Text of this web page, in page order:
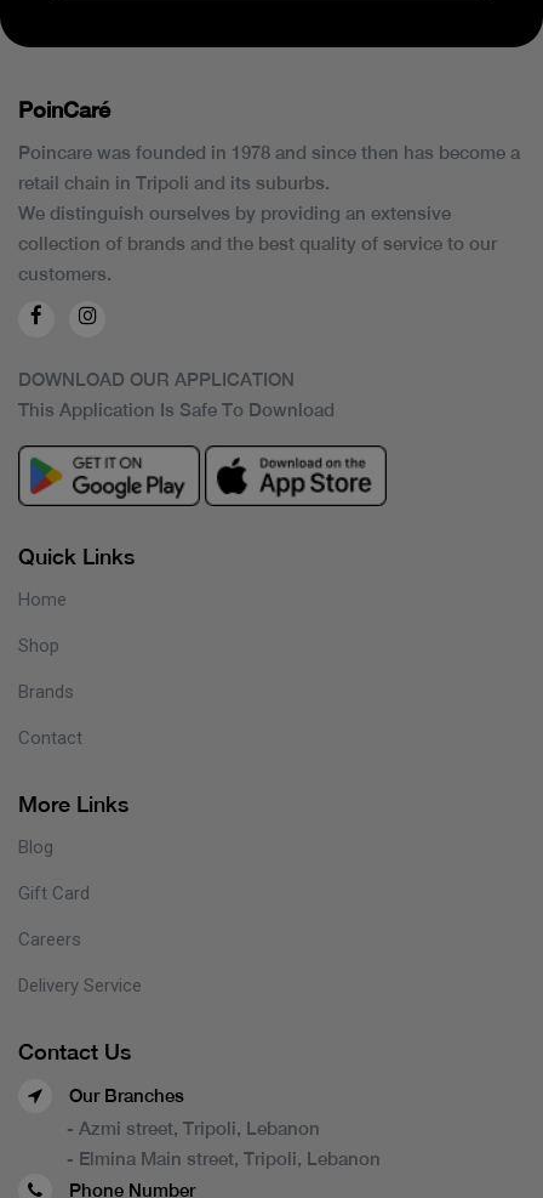
PoinCaré
Poincare was founded in 1978 and since then has become a
retail chain in Tripoli and its suburbs.
We distinguish ourselves by providing an extensive
collection of brands and the best quality of service to our
customers.
DOWNLOAD OUR APPLICATION
This Application Is Safe To Download
Quick Links
Home
Shop
Brands
Contact
More Links
Blog
Gift Card
Careers
Delivery Service
Contact Us
Our Branches
- Azmi street, Tripoli, Lebanon
- Elmina Main street, Tripoli, Lebanon
Phone Number